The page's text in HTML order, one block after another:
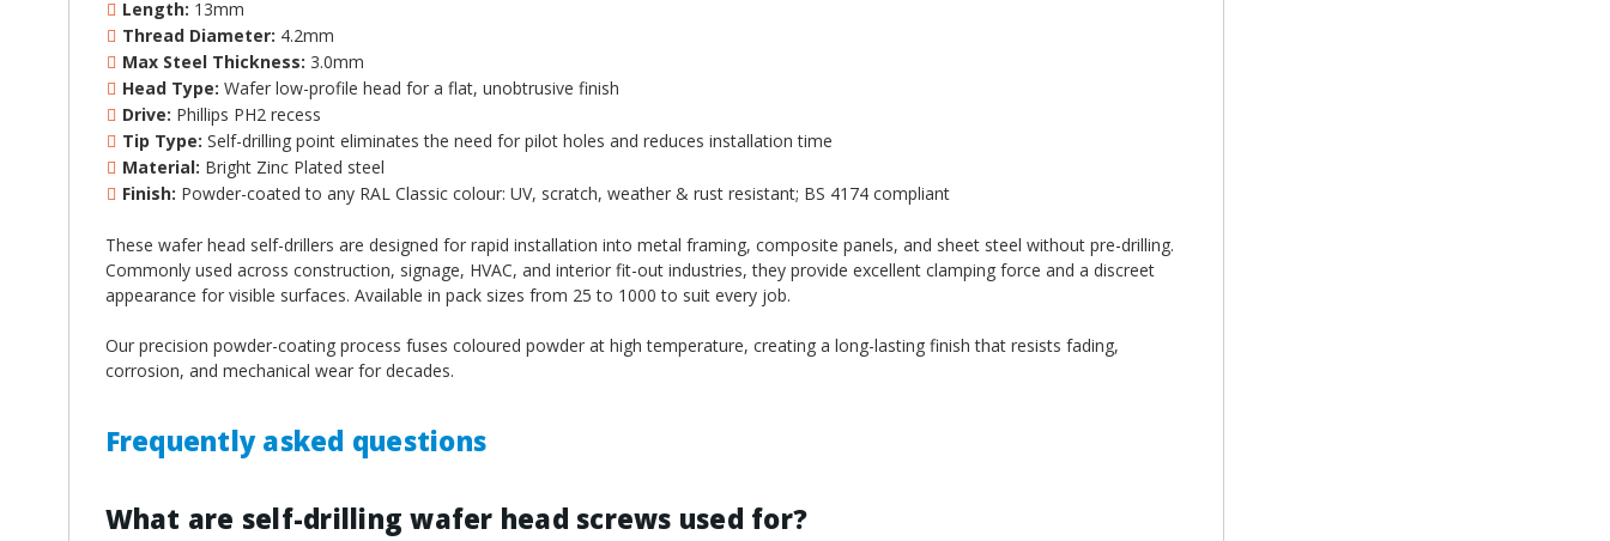
Length: 13mm
Thread Diameter: 4.2mm
Max Steel Thickness: 3.0mm
Head Type: Wafer low-profile head for a flat, unobtrusive finish
Drive: Phillips PH2 recess
Tip Type: Self-drilling point eliminates the need for pilot holes and reduces installation time
Material: Bright Zinc Plated steel
Finish: Powder-coated to any RAL Classic colour: UV, scratch, weather & rust resistant; BS 4174 compliant
These wafer head self-drillers are designed for rapid installation into metal framing, composite panels, and sheet steel without pre-drilling.
Commonly used across construction, signage, HVAC, and interior fit-out industries, they provide excellent clamping force and a discreet
appearance for visible surfaces. Available in pack sizes from 25 to 1000 to suit every job.
Our precision powder-coating process fuses coloured powder at high temperature, creating a long-lasting finish that resists fading,
corrosion, and mechanical wear for decades.
Frequently asked questions
What are self-drilling wafer head screws used for?